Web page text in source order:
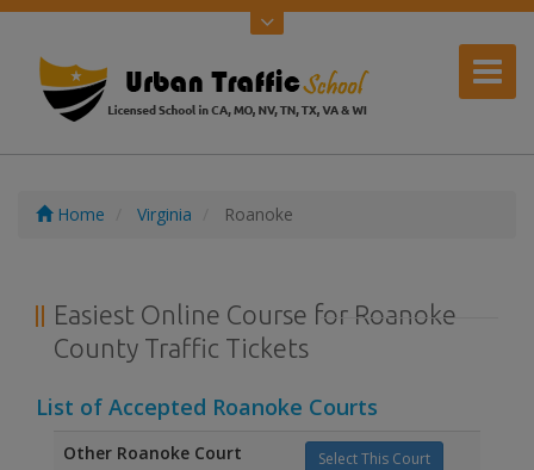
Home Virginia Roanoke
Easiest Online Course for Roanoke
County Traffic Tickets
List of Accepted Roanoke Courts
Select This Court
Other Roanoke Court